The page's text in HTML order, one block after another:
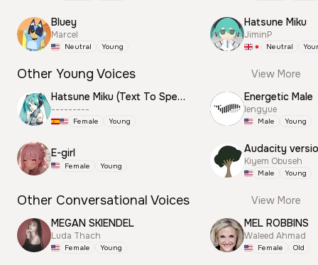
Bluey
Marcel
Neutral Young
Hatsune Miku
JiminP
Neutral
Other Young Voices
View More
Hatsune Miku (Text To Speech)
---------
Female Young
E-girl
Female Young
Energetic Male
lengyue
Male Young
Audacity
Kiyem Obuseh
Male Young
Other Conversational Voices
View More
MEGAN SKIENDEL
Luda Thach
Female Young
MEL ROBBINS
Waleed Ahmad
Female Old